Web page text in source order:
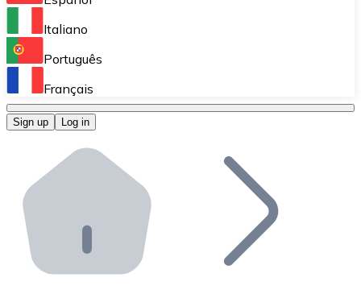
Perform high-volume operations.
Bitnovo OTC
Bitnovo ATM
Integrate a Bitnovo ATM into your business and let
Bitnovo API
Integrate our API into your ecosystem.
Italiano
Português
Français
Sign up Log in